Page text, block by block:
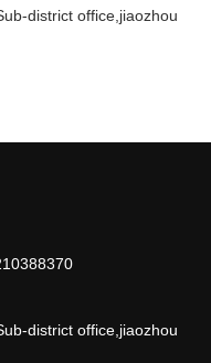
district office,jiaozhou
district office,jiaozhou